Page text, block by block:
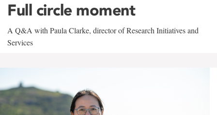
Full circle moment
A Q&A with Paula Clarke, director of Research Initiatives and
Services